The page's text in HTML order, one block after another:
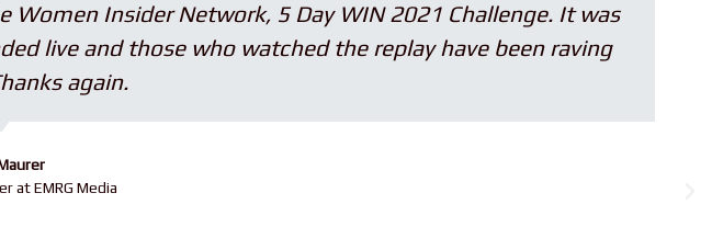
Insider Network, 5 Day WIN 2021 Challenge. It was
and those who watched the replay have been raving
MediaYoung